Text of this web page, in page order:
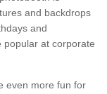
and backdrops
and
popular at corporate
even more fun for